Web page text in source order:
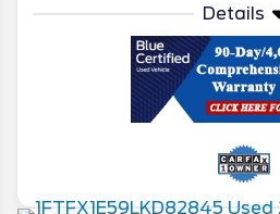
Details